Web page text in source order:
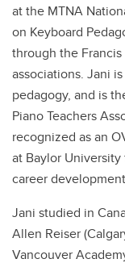
at the MTNA
on Keyboard
through the
associations. Jani
pedagogy, and is
Piano Teachers
recognized as an
at Baylor
career
Jani studied in
Allen Reiser
Vancouver